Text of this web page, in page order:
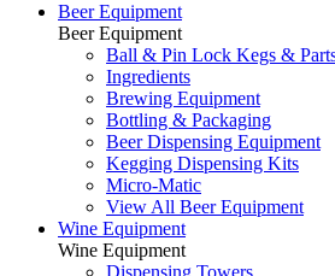
Beer Equipment
Beer Equipment
Ball & Pin Lock Kegs &
Ingredients
Brewing Equipment
Bottling & Packaging
Beer Dispensing Equipment
Kegging Dispensing Kits
Micro-Matic
View All Beer Equipment
Wine Equipment
Wine Equipment
Dispensing Towers